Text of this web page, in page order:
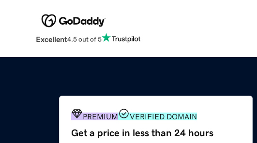
Excellent4.5 out of 5
PREMIUM VERIFIED DOMAIN
Get a price in less than 24 hours